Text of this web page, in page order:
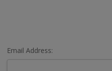
Email Address: